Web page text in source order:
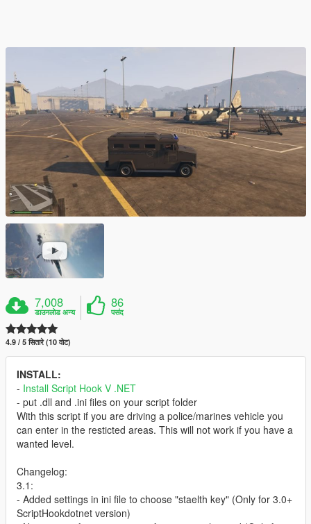
7,008
डाउनलोड अन्य
86
पसंद
4.9 / 5 सितारे (10 वोट)
INSTALL:
- Install Script Hook V .NET
- put .dll and .ini files on your script folder
With this script if you are driving a police/marines vehicle you
can enter in the resticted areas. This will not work if you have a
wanted level.
Changelog:
3.1:
- Added settings in ini file to choose "staelth key" (Only for 3.0+
ScriptHookdotnet version)